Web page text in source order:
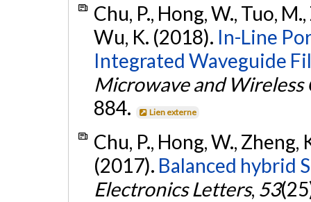
Chu, P., Hong, W., Tuo,
Wu, K. (2018). In-Line
Integrated Waveguide
Microwave and
884.
Lien externe
Chu, P., Hong, W., Zheng,
(2017). Balanced hybrid
Electronics Letters, 53